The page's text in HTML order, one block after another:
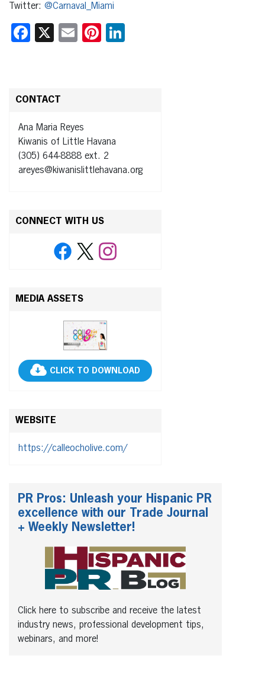
Twitter: @Carnaval_Miami
Facebook
X EmailPinterest
CONTACT
Ana Maria Reyes
Kiwanis of Little Havana
(305) 644-8888 ext. 2
areyes@kiwanislittlehavana.org
CONNECT WITH US
MEDIA ASSETS
CLICK TO DOWNLOAD
WEBSITE
https://calleocholive.com/
PR Pros: Unleash your Hispanic PR
excellence with our Trade Journal
+ Weekly Newsletter!
Click here to subscribe and receive the latest
industry news, professional development tips,
webinars, and more!